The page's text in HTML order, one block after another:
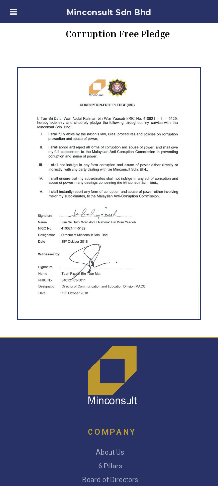
Corruption Free Pledge
COMPANY
About Us
6 Pillars
Board of Directors
Minconsult Sdn Bhd